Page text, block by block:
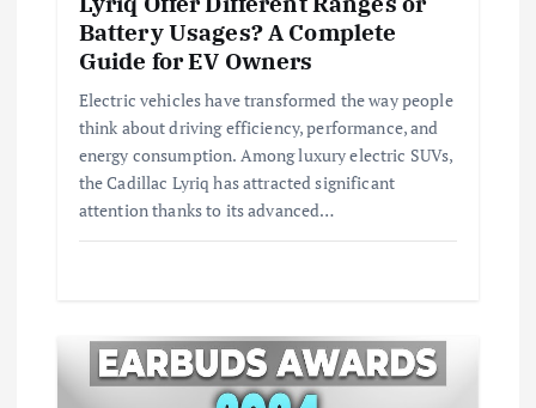
Battery Usages? A Complete
Guide for EV Owners
Electric vehicles have transformed the way people
think about driving efficiency, performance, and
energy consumption. Among luxury electric SUVs,
the Cadillac Lyriq has attracted significant
attention thanks to its advanced…